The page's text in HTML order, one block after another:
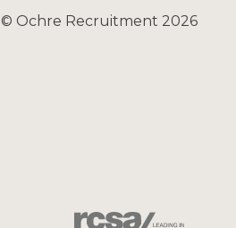
© Ochre Recruitment 2026